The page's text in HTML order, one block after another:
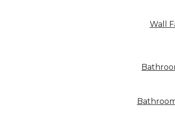
Wall